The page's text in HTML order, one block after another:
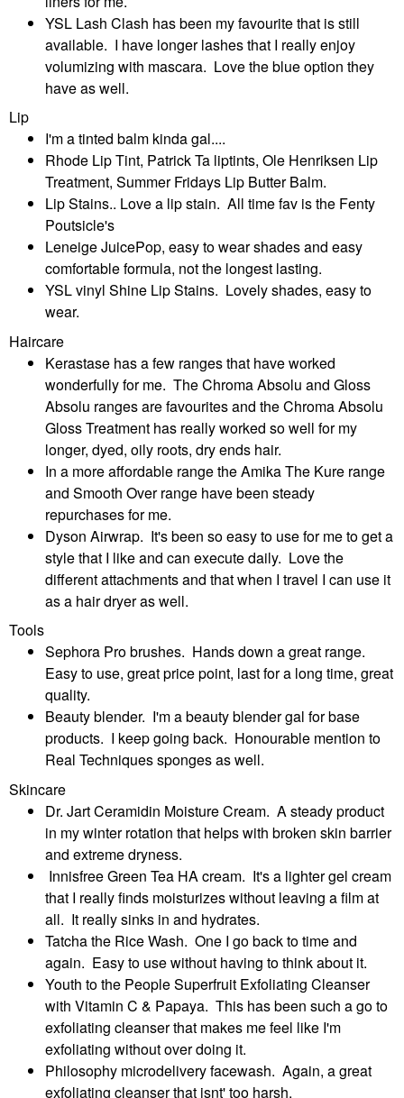
YSL Lash Clash has been my favourite that is still
available. I have longer lashes that I really enjoy
volumizing with mascara. Love the blue option they
have as well.
Lip
I'm a tinted balm kinda gal....
Rhode Lip Tint, Patrick Ta liptints, Ole Henriksen Lip
Treatment, Summer Fridays Lip Butter Balm.
Lip Stains.. Love a lip stain. All time fav is the Fenty
Poutsicle's
Leneige JuicePop, easy to wear shades and easy
comfortable formula, not the longest lasting.
YSL vinyl Shine Lip Stains. Lovely shades, easy to
wear.
Haircare
Kerastase has a few ranges that have worked
wonderfully for me. The Chroma Absolu and Gloss
Absolu ranges are favourites and the Chroma Absolu
Gloss Treatment has really worked so well for my
longer, dyed, oily roots, dry ends hair.
In a more affordable range the Amika The Kure range
and Smooth Over range have been steady
repurchases for me.
Dyson Airwrap. It's been so easy to use for me to get a
style that I like and can execute daily. Love the
different attachments and that when I travel I can use it
as a hair dryer as well.
Tools
Sephora Pro brushes. Hands down a great range.
Easy to use, great price point, last for a long time, great
quality.
Beauty blender. I'm a beauty blender gal for base
products. I keep going back. Honourable mention to
Real Techniques sponges as well.
Skincare
Dr. Jart Ceramidin Moisture Cream. A steady product
in my winter rotation that helps with broken skin barrier
and extreme dryness.
Innisfree Green Tea HA cream. It's a lighter gel cream
that I really finds moisturizes without leaving a film at
all. It really sinks in and hydrates.
Tatcha the Rice Wash. One I go back to time and
again. Easy to use without having to think about it.
Youth to the People Superfruit Exfoliating Cleanser
with Vitamin C & Papaya. This has been such a go to
exfoliating cleanser that makes me feel like I'm
exfoliating without over doing it.
Philosophy microdelivery facewash. Again, a great
exfoliating cleanser that isnt' too harsh.